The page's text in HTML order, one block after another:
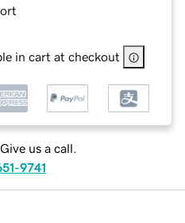
in cart at checkout
us a call.
9741